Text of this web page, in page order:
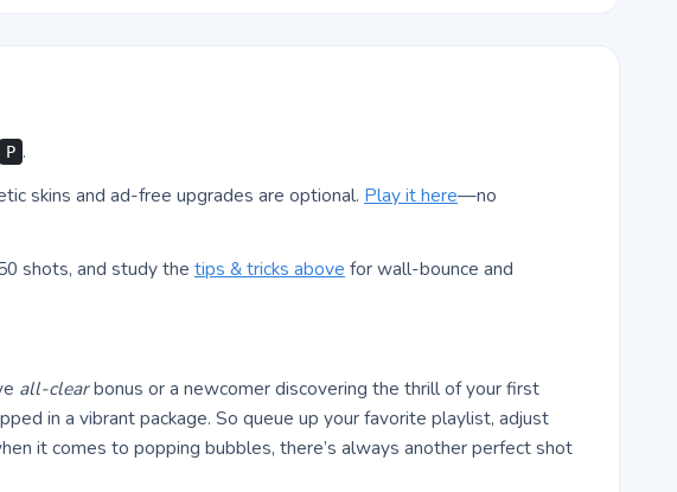
P .
skins and ad-free upgrades are optional. Play it here—no
shots, and study the tips & tricks above for wall-bounce and
all-clearbonus or a newcomer discovering the thrill of your first
in a vibrant package. So queue up your favorite playlist, adjust
it comes to popping bubbles, there’s always another perfect shot